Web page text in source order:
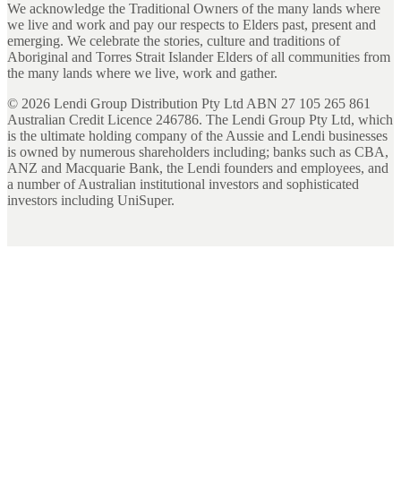
We acknowledge the Traditional Owners of the many lands where
we live and work and pay our respects to Elders past, present and
emerging. We celebrate the stories, culture and traditions of
Aboriginal and Torres Strait Islander Elders of all communities from
the many lands where we live, work and gather.
© 2026 Lendi Group Distribution Pty Ltd ABN 27 105 265 861
Australian Credit Licence 246786. The Lendi Group Pty Ltd, which
is the ultimate holding company of the Aussie and Lendi businesses
is owned by numerous shareholders including; banks such as CBA,
ANZ and Macquarie Bank, the Lendi founders and employees, and
a number of Australian institutional investors and sophisticated
investors including UniSuper.